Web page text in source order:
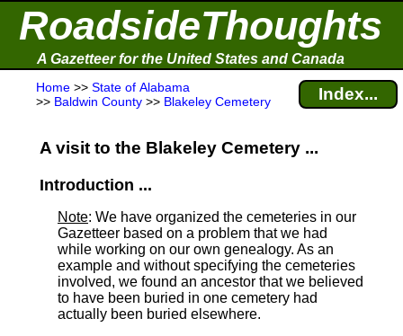
RoadsideThoughts
A Gazetteer for the United States and Canada
Home >> State of Alabama
>> Baldwin County >> Blakeley Cemetery Index...
A visit to the Blakeley Cemetery ...
Introduction ...
Note: We have organized the cemeteries in our
Gazetteer based on a problem that we had
while working on our own genealogy. As an
example and without specifying the cemeteries
involved, we found an ancestor that we believed
to have been buried in one cemetery had
actually been buried elsewhere.